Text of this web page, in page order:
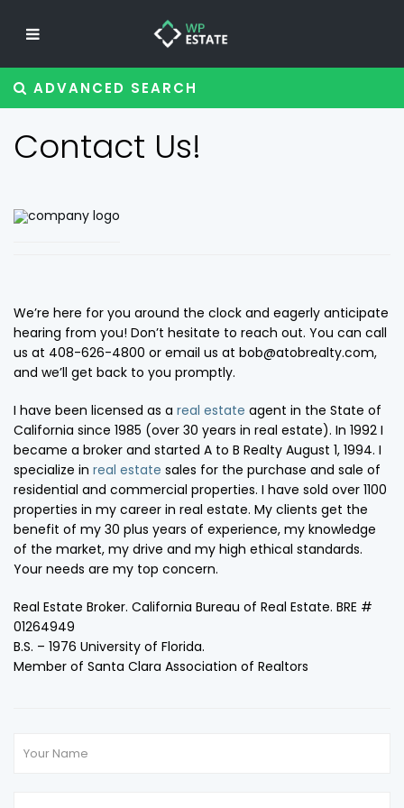
ADVANCED SEARCH
Contact Us!
We’re here for you around the clock and eagerly anticipate
hearing from you! Don’t hesitate to reach out. You can call
us at 408-626-4800 or email us at bob@atobrealty.com,
and we’ll get back to you promptly.
I have been licensed as a real estate agent in the State of
California since 1985 (over 30 years in real estate). In 1992 I
became a broker and started A to B Realty August 1, 1994. I
specialize in real estate sales for the purchase and sale of
residential and commercial properties. I have sold over 1100
properties in my career in real estate. My clients get the
benefit of my 30 plus years of experience, my knowledge
of the market, my drive and my high ethical standards.
Your needs are my top concern.
Real Estate Broker. California Bureau of Real Estate. BRE #
01264949
B.S. – 1976 University of Florida.
Member of Santa Clara Association of Realtors